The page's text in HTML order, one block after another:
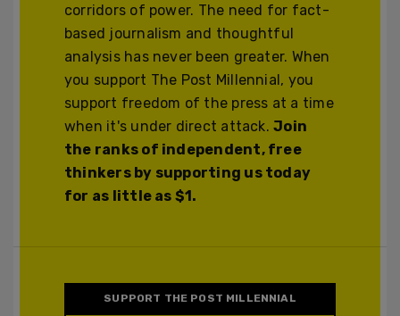
corridors of power. The need for fact-
based journalism and thoughtful
analysis has never been greater. When
you support The Post Millennial, you
support freedom of the press at a time
when it's under direct attack.Join
the ranks of independent, free
thinkers by supporting us today
for as little as $1.
SUPPORT THE POST MILLENNIAL